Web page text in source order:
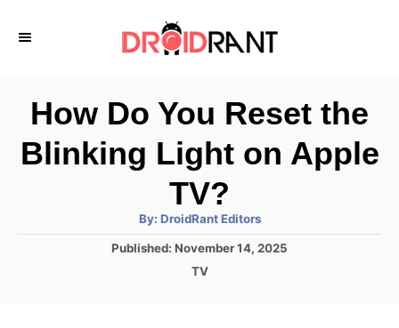
How Do You Reset the
Blinking Light on Apple
TV?
By: A
h
DroidRant Editors
P
Published: November 14, 2025
C
TV